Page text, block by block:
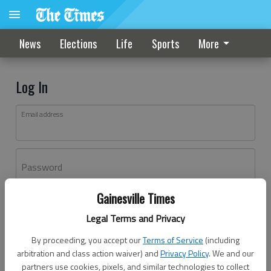
Gainesville Times
Legal Terms and Privacy
By proceeding, you accept ourTerms of Service (including
arbitration and class action waiver) andPrivacy Policy. We and our
partners use cookies, pixels, and similar technologies to collect
News Elections Life Sports More
Log In
Email address
Password
Don't have an account yet?Register here
Log In